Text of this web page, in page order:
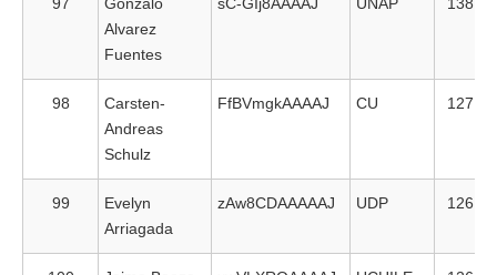
Alvarez
Fuentes
98
Carsten-
Andreas
Schulz
FfBVmgkAAAAJ CU 127
99
Evelyn
Arriagada
zAw8CDAAAAAJ UDP 126